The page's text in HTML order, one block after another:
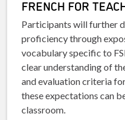
FRENCH FOR
Participants will further
proficiency through
vocabulary specific to
clear understanding of
and evaluation criteria
these expectations can
classroom.